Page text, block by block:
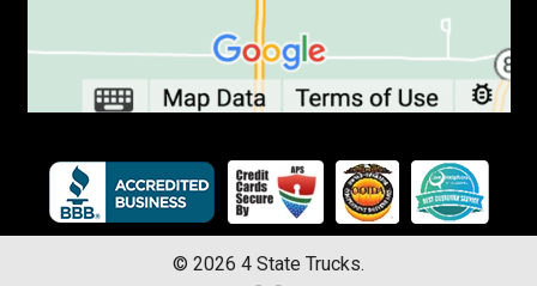
© 2026 4 State Trucks.